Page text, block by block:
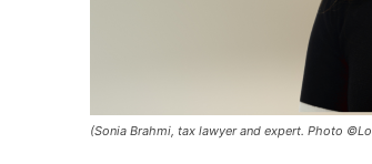
(Sonia Brahmi, tax lawyer and expert. Photo